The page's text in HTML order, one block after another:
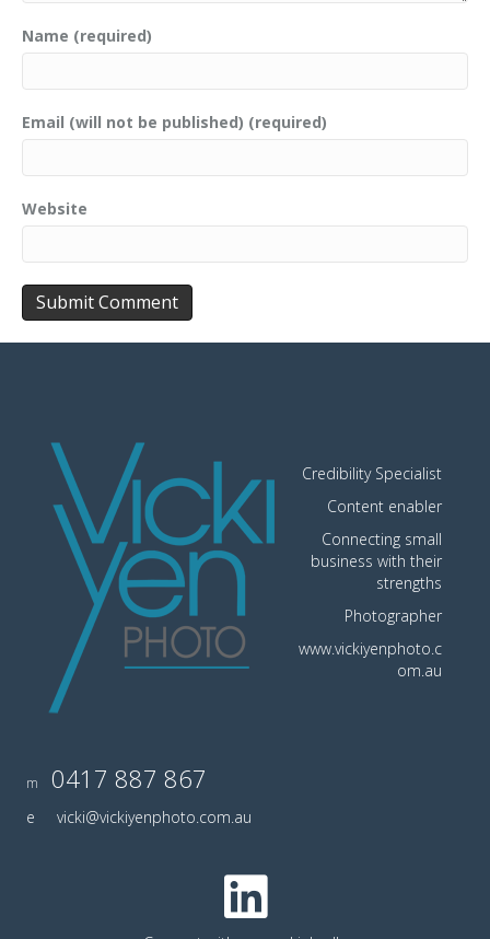
Name (required)
Email (will not be published) (required)
Website
Credibility Specialist
Content enabler
Connecting small
business with their
strengths
Photographer
www.vickiyenphoto.c
om.au
m 0417 887 867
e vicki@vickiyenphoto.com.au